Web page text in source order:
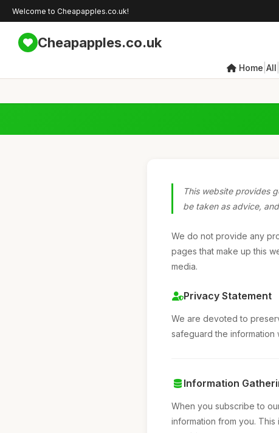
Welcome to Cheapapples.co.uk!
Cheapapples.co.uk
Home All
This website provides
be taken as advice,
We do not provide any
pages that make up this
media.
Privacy Statement
We are devoted to
safeguard the information
Information
When you subscribe to
information from you.